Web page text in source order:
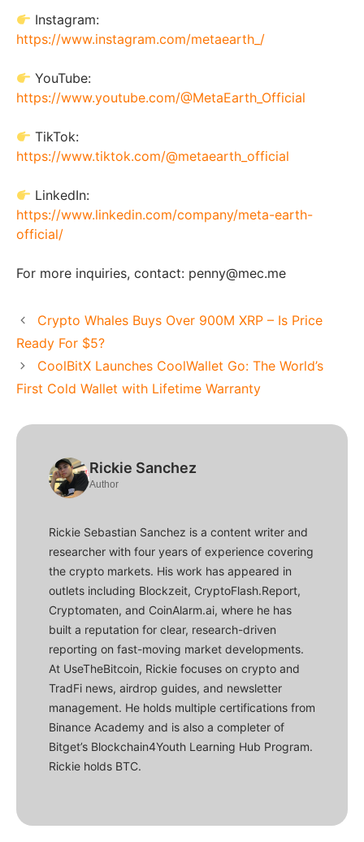
Instagram:
https://www.instagram.com/metaearth_/
YouTube:
https://www.youtube.com/@MetaEarth_Official
TikTok:
https://www.tiktok.com/@metaearth_official
LinkedIn:
https://www.linkedin.com/company/meta-earth-
official/
For more inquiries, contact: penny@mec.me
Crypto Whales Buys Over 900M XRP – Is Price
Ready For $5?
CoolBitX Launches CoolWallet Go: The World’s
First Cold Wallet with Lifetime Warranty
Rickie Sanchez
Author
Rickie Sebastian Sanchez is a content writer and
researcher with four years of experience covering
the crypto markets. His work has appeared in
outlets including Blockzeit, CryptoFlash.Report,
Cryptomaten, and CoinAlarm.ai, where he has
built a reputation for clear, research-driven
reporting on fast-moving market developments.
At UseTheBitcoin, Rickie focuses on crypto and
TradFi news, airdrop guides, and newsletter
management. He holds multiple certifications from
Binance Academy and is also a completer of
Bitget’s Blockchain4Youth Learning Hub Program.
Rickie holds BTC.